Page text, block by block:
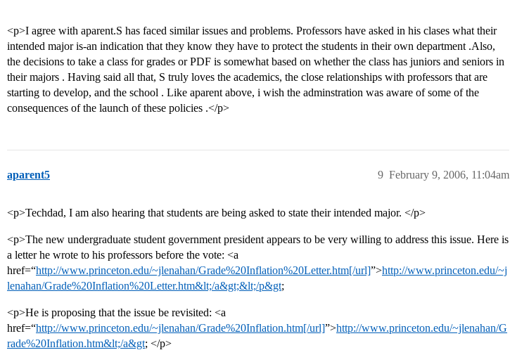
<p>I agree with aparent.S has faced similar issues and problems. Professors have asked in his clases what their
intended major is-an indication that they know they have to protect the students in their own department .Also,
the decisions to take a class for grades or PDF is somewhat based on whether the class has juniors and seniors in
their majors . Having said all that, S truly loves the academics, the close relationships with professors that are
starting to develop, and the school . Like aparent above, i wish the adminstration was aware of some of the
consequences of the launch of these policies .</p>
aparent5 February 9, 2006, 11:04am
9
<p>Techdad, I am also hearing that students are being asked to state their intended major. </p>
<p>The new undergraduate student government president appears to be very willing to address this issue. Here is
a letter he wrote to his professors before the vote: <a
href=“http://www.princeton.edu/~jlenahan/Grade%20Inflation%20Letter.htm[/url]”>http://www.princeton.edu/~j
lenahan/Grade%20Inflation%20Letter.htm&lt;/a&gt;&lt;/p&gt;
<p>He is proposing that the issue be revisited: <a
href=“http://www.princeton.edu/~jlenahan/Grade%20Inflation.htm[/url]”>http://www.princeton.edu/~jlenahan/G
rade%20Inflation.htm&lt;/a&gt; </p>